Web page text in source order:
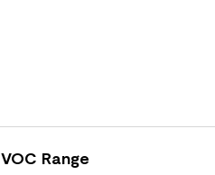
VOC Range